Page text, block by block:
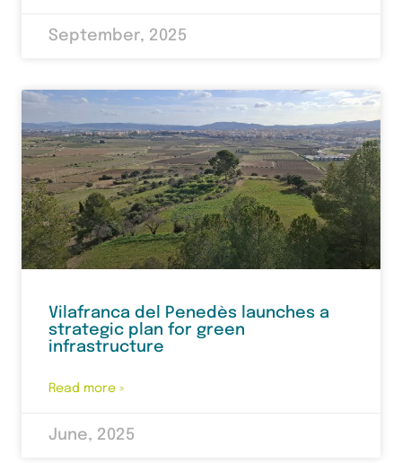
September, 2025
Vilafranca del Penedès launches a
strategic plan for green
infrastructure
Read more »
June, 2025